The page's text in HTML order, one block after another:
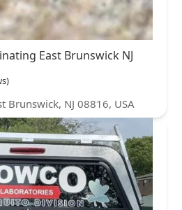
East Brunswick NJ
Brunswick, NJ 08816, USA